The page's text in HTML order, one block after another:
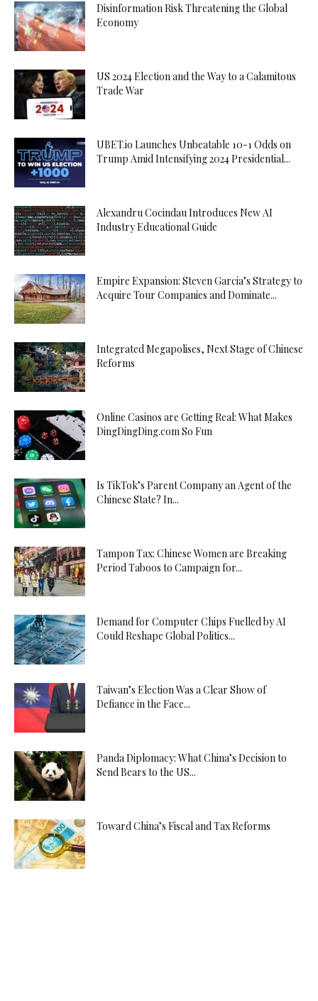
Disinformation Risk Threatening the Global
Economy
US 2024 Election and the Way to a Calamitous
Trade War
UBET.io Launches Unbeatable 10-1 Odds on
Trump Amid Intensifying 2024 Presidential...
Alexandru Cocindau Introduces New AI
Industry Educational Guide
Empire Expansion: Steven Garcia’s Strategy to
Acquire Tour Companies and Dominate...
Integrated Megapolises, Next Stage of Chinese
Reforms
Online Casinos are Getting Real: What Makes
DingDingDing.com So Fun
Is TikTok’s Parent Company an Agent of the
Chinese State? In...
Tampon Tax: Chinese Women are Breaking
Period Taboos to Campaign for...
Demand for Computer Chips Fuelled by AI
Could Reshape Global Politics...
Taiwan’s Election Was a Clear Show of
Defiance in the Face...
Panda Diplomacy: What China’s Decision to
Send Bears to the US...
Toward China’s Fiscal and Tax Reforms